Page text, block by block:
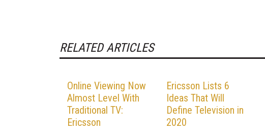
RELATED ARTICLES
Online Viewing Now
Almost Level With
Traditional TV:
Ericsson
Ericsson Lists 6
Ideas That Will
Define Television in
2020